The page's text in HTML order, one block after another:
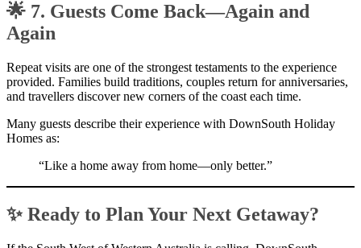
🌟 7. Guests Come Back—Again and
Again
Repeat visits are one of the strongest testaments to the experience
provided. Families build traditions, couples return for anniversaries,
and travellers discover new corners of the coast each time.
Many guests describe their experience with DownSouth Holiday
Homes as:
“Like a home away from home—only better.”
✨ Ready to Plan Your Next Getaway?